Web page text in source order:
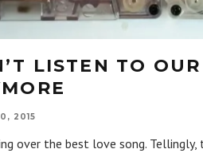
LISTEN TO
2015
over the best love song.